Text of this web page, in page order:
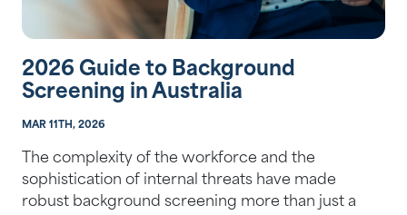
2026 Guide to Background
Screening in Australia
MAR 11TH, 2026
The complexity of the workforce and the
sophistication of internal threats have made
robust background screening more than just a